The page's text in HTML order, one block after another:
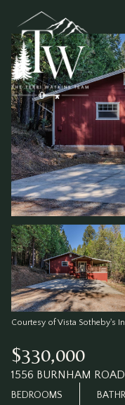
Courtesy of Vista Sotheby's
$330,000
1556 BURNHAM
BEDROOMS
Saturday
Aug